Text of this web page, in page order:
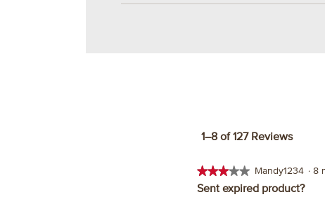
1–8 of 127 Reviews
★★★★★
★★★★★
3
Mandy1234 · 8
Sent expired product?